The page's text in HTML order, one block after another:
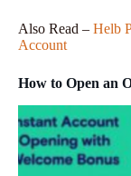
Also Read – Helb
Account
How to Open an